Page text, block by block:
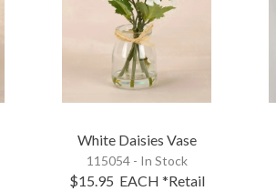
White Daisies Vase
115054 - In Stock
$15.95 EACH *Retail